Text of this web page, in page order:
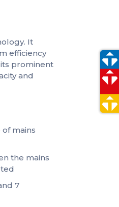
It
efficiency
prominent
and
mains
the mains
7